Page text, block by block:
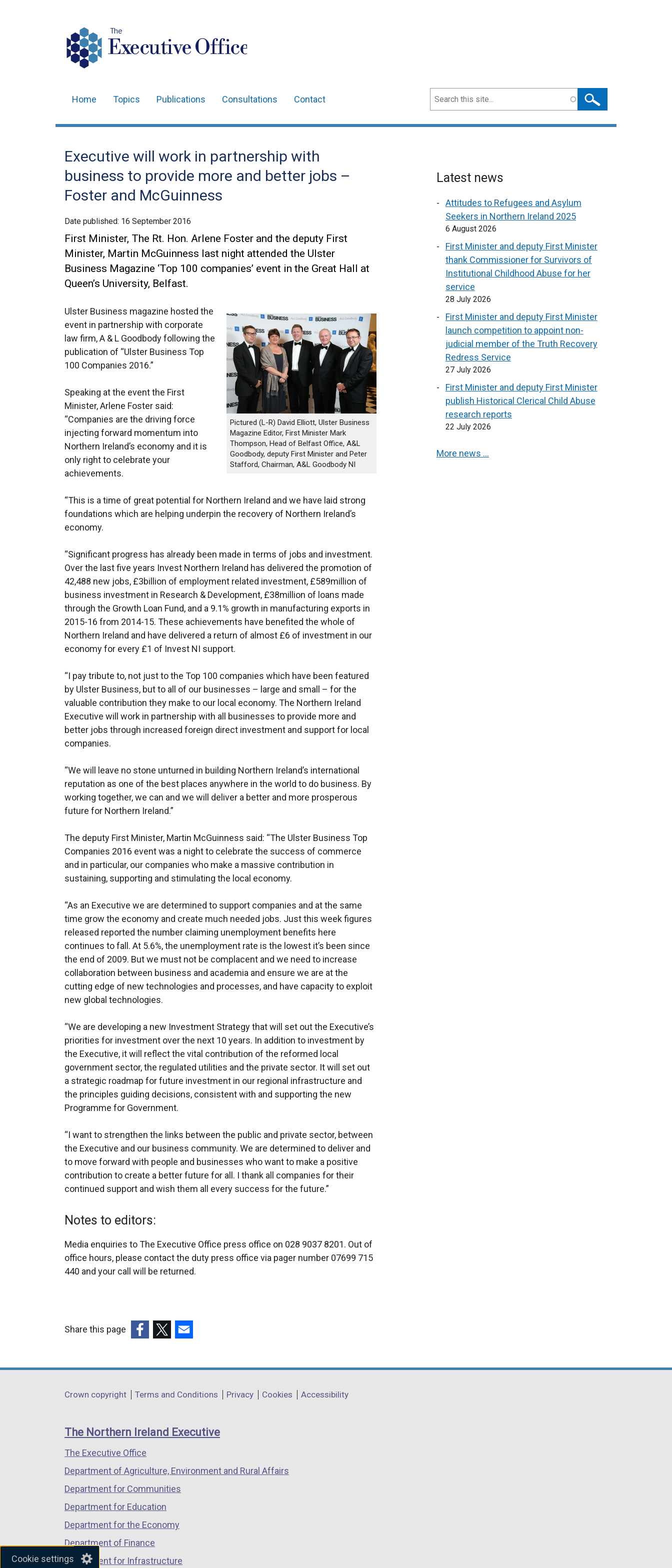
Cookie settings
The
Executive Office
navigation
Home Topics Publications Consultations Contact Search
Executive will work in partnership with
business to provide more and better jobs –
Foster and McGuinness
Date published: 16 September 2016
First Minister, The Rt. Hon. Arlene Foster and the deputy First
Minister, Martin McGuinness last night attended the Ulster
Business Magazine ‘Top 100 companies’ event in the Great Hall at
Queen’s University, Belfast.
Pictured (L-R) David Elliott, Ulster Business
Magazine Editor, First Minister Mark
Thompson, Head of Belfast Office, A&L
Goodbody, deputy First Minister and Peter
Stafford, Chairman, A&L Goodbody NI
Ulster Business magazine hosted the
event in partnership with corporate
law firm, A & L Goodbody following the
publication of “Ulster Business Top
100 Companies 2016.”
Speaking at the event the First
Minister, Arlene Foster said:
“Companies are the driving force
injecting forward momentum into
Northern Ireland’s economy and it is
only right to celebrate your
achievements.
“This is a time of great potential for Northern Ireland and we have laid strong
foundations which are helping underpin the recovery of Northern Ireland’s
economy.
“Significant progress has already been made in terms of jobs and investment.
Over the last five years Invest Northern Ireland has delivered the promotion of
42,488 new jobs, £3billion of employment related investment, £589million of
business investment in Research & Development, £38million of loans made
through the Growth Loan Fund, and a 9.1% growth in manufacturing exports in
2015-16 from 2014-15. These achievements have benefited the whole of
Northern Ireland and have delivered a return of almost £6 of investment in our
economy for every £1 of Invest NI support.
“I pay tribute to, not just to the Top 100 companies which have been featured
by Ulster Business, but to all of our businesses – large and small – for the
valuable contribution they make to our local economy. The Northern Ireland
Executive will work in partnership with all businesses to provide more and
better jobs through increased foreign direct investment and support for local
companies.
“We will leave no stone unturned in building Northern Ireland’s international
reputation as one of the best places anywhere in the world to do business. By
working together, we can and we will deliver a better and more prosperous
future for Northern Ireland.”
The deputy First Minister, Martin McGuinness said: “The Ulster Business Top
Companies 2016 event was a night to celebrate the success of commerce
and in particular, our companies who make a massive contribution in
sustaining, supporting and stimulating the local economy.
“As an Executive we are determined to support companies and at the same
time grow the economy and create much needed jobs. Just this week figures
released reported the number claiming unemployment benefits here
continues to fall. At 5.6%, the unemployment rate is the lowest it’s been since
the end of 2009. But we must not be complacent and we need to increase
collaboration between business and academia and ensure we are at the
cutting edge of new technologies and processes, and have capacity to exploit
new global technologies.
“We are developing a new Investment Strategy that will set out the Executive’s
priorities for investment over the next 10 years. In addition to investment by
the Executive, it will reflect the vital contribution of the reformed local
government sector, the regulated utilities and the private sector. It will set out
a strategic roadmap for future investment in our regional infrastructure and
the principles guiding decisions, consistent with and supporting the new
Programme for Government.
“I want to strengthen the links between the public and private sector, between
the Executive and our business community. We are determined to deliver and
to move forward with people and businesses who want to make a positive
contribution to create a better future for all. I thank all companies for their
continued support and wish them all every success for the future.”
Notes to editors:
Media enquiries to The Executive Office press office on 028 9037 8201. Out of
office hours, please contact the duty press office via pager number 07699 715
440 and your call will be returned.
Latest news
Attitudes to Refugees and Asylum
Seekers in Northern Ireland 2025
6 August 2026
First Minister and deputy First Minister
thank Commissioner for Survivors of
Institutional Childhood Abuse for her
service
28 July 2026
First Minister and deputy First Minister
launch competition to appoint non-
judicial member of the Truth Recovery
Redress Service
27 July 2026
First Minister and deputy First Minister
publish Historical Clerical Child Abuse
research reports
22 July 2026
More news …
Share this page
opens
a
window
/
tab)
opens
a
window
/
opens
a
window
/
Department
links
Crown copyright Terms and Conditions Privacy Cookies Accessibility
The Northern Ireland Executive
The Executive Office
Department of Agriculture, Environment and Rural Affairs
Department for Communities
Department for Education
Department for the Economy
Department of Finance
Department for Infrastructure